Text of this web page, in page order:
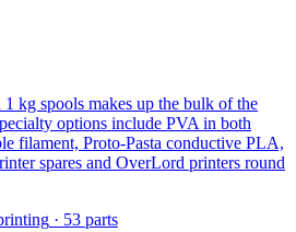
kg spools makes up the bulk of the
options include PVA in both
filament, Proto-Pasta conductive PLA,
spares and OverLord printers round
· 53 parts